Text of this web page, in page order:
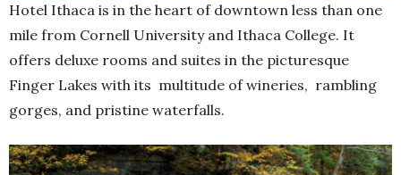
Hotel Ithaca is in the heart of downtown less than one
mile from Cornell University and Ithaca College. It
offers deluxe rooms and suites in the picturesque
Finger Lakes with its multitude of wineries, rambling
gorges, and pristine waterfalls.